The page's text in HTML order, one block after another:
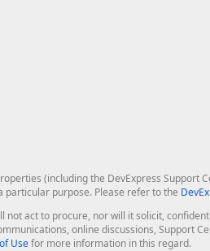
(including the DevExpress
purpose. Please refer to the
not act to procure, nor will it solicit,
online discussions, Support
Usefor more information in this regard.